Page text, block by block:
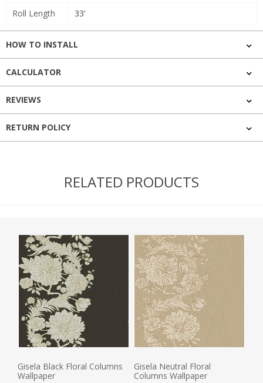
Roll Length
33'
HOW TO INSTALL
CALCULATOR
REVIEWS
RETURN POLICY
RELATED PRODUCTS
Gisela Black Floral Columns
Wallpaper
Gisela Neutral Floral
Columns Wallpaper